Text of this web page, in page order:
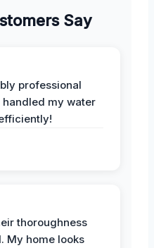
Say
professional
my water
thoroughness
My home looks